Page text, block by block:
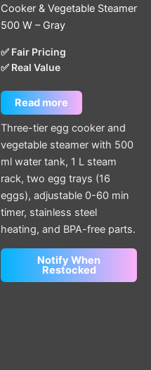
Cooker & Vegetable Steamer
500 W – Gray
✅ Fair Pricing
✅ Real Value
Read more
Three-tier egg cooker and
vegetable steamer with 500
ml water tank, 1 L steam
rack, two egg trays (16
eggs), adjustable 0-60 min
timer, stainless steel
heating, and BPA-free parts.
Notify When
Restocked